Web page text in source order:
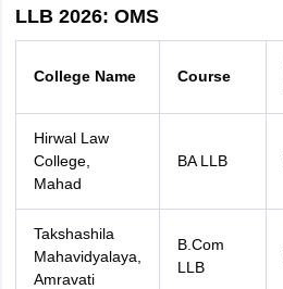
LLB 2026: OMS
College Name Course
Hirwal Law
College,
Mahad
BA LLB
Takshashila
Mahavidyalaya,
Amravati
B.Com
LLB